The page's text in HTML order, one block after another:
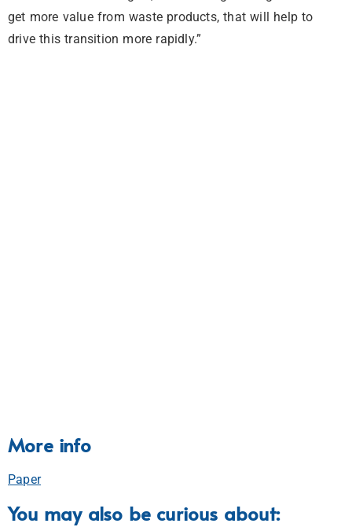
get more value from waste products, that will help to
drive this transition more rapidly.”
More info
Paper
You may also be curious about: